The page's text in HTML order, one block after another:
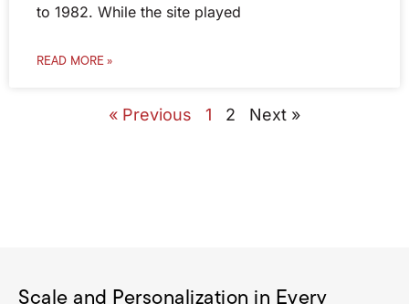
to 1982. While the site played
READ MORE »
« Previous 1 2 Next »
Scale and Personalization in Every